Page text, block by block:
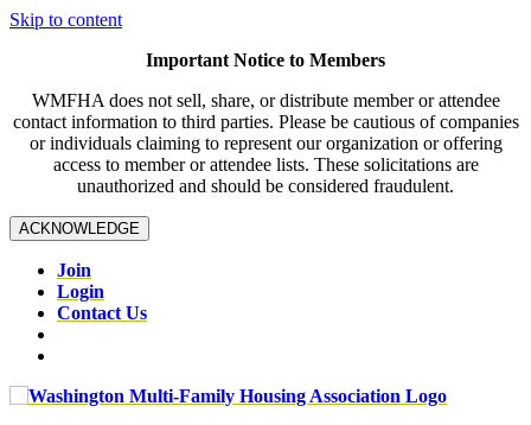
Skip to content
Important Notice to Members
WMFHA does not sell, share, or distribute member or attendee
contact information to third parties. Please be cautious of companies
or individuals claiming to represent our organization or offering
access to member or attendee lists. These solicitations are
unauthorized and should be considered fraudulent.
ACKNOWLEDGE
Join
Login
Contact Us